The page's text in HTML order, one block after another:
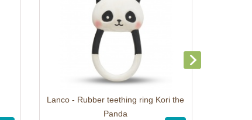
Lanco - Rubber teething ring Kori the
Panda